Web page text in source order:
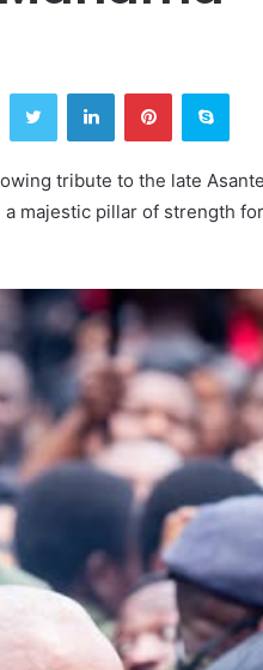
FacebookTwitter LinkedInPinterestSkype
tribute to the late
majestic pillar of strength